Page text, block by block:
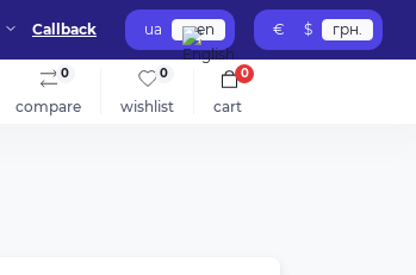
Callback ua en € $ грн.
compare
0
wishlist
0
cart
0